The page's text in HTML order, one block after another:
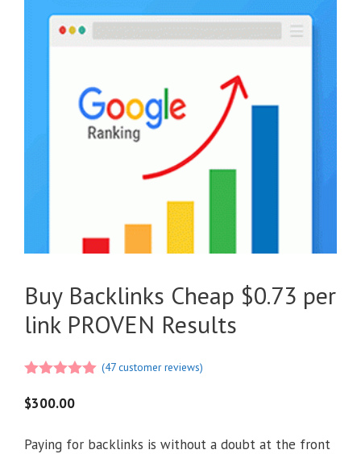
Buy Backlinks Cheap $0.73 per
link PROVEN Results
5
(47customer reviews)
$300.00
Paying for backlinks is without a doubt at the front